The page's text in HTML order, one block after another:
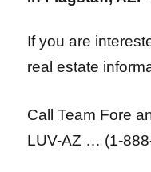
If you are
real estate
Call Team Fore
LUV-AZ … (1-